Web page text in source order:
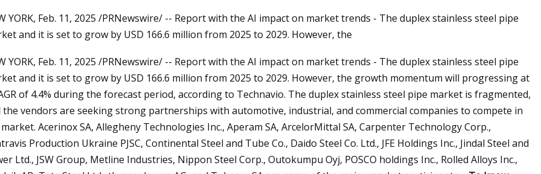
YORK, Feb. 11, 2025 /PRNewswire/ -- Report with the AI impact on market trends - The duplex stainless steel pipe
and it is set to grow by USD 166.6 million from 2025 to 2029. However, the
YORK, Feb. 11, 2025 /PRNewswire/ -- Report with the AI impact on market trends - The duplex stainless steel pipe
and it is set to grow by USD 166.6 million from 2025 to 2029. However, the growth momentum will progressing at
of 4.4% during the forecast period, according to Technavio. The duplex stainless steel pipe market is fragmented,
the vendors are seeking strong partnerships with automotive, industrial, and commercial companies to compete in
Acerinox SA, Allegheny Technologies Inc., Aperam SA, ArcelorMittal SA, Carpenter Technology Corp.,
Production Ukraine PJSC, Continental Steel and Tube Co., Daido Steel Co. Ltd., JFE Holdings Inc., Jindal Steel and
Ltd., JSW Group, Metline Industries, Nippon Steel Corp., Outokumpu Oyj, POSCO holdings Inc., Rolled Alloys Inc.,